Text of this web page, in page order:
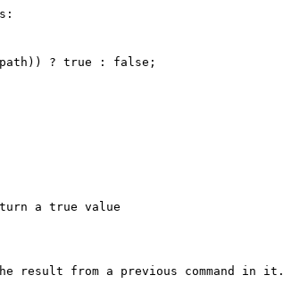
a true value
result from a previous command in it.